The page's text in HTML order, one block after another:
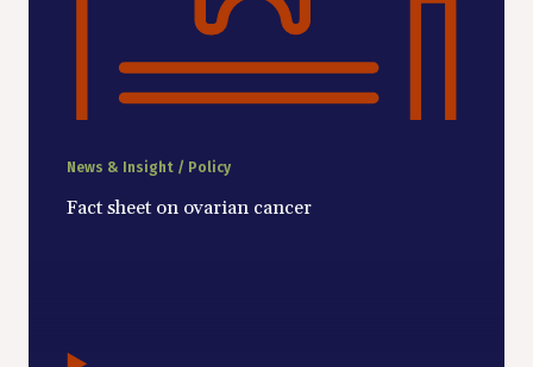
News & Insight / Policy
Fact sheet on ovarian cancer